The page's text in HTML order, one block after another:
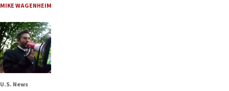
MIKE WAGENHEIM
U.S. News